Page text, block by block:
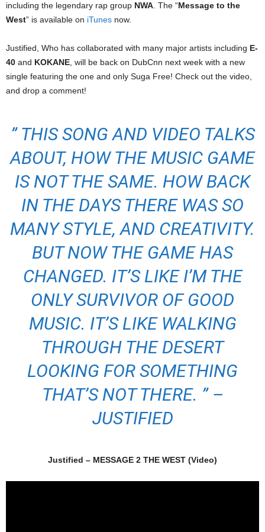
including the legendary rap group NWA . The “Message to the
West” is available on iTunes now.
Justified, Who has collaborated with many major artists including E-
40 and KOKANE , will be back on DubCnn next week with a new
single featuring the one and only Suga Free! Check out the video,
and drop a comment!
” THIS SONG AND VIDEO TALKS
ABOUT, HOW THE MUSIC GAME
IS NOT THE SAME. HOW BACK
IN THE DAYS THERE WAS SO
MANY STYLE, AND CREATIVITY.
BUT NOW THE GAME HAS
CHANGED. IT’S LIKE I’M THE
ONLY SURVIVOR OF GOOD
MUSIC. IT’S LIKE WALKING
THROUGH THE DESERT
LOOKING FOR SOMETHING
THAT’S NOT THERE. ” –
JUSTIFIED
Justified – MESSAGE 2 THE WEST (Video)